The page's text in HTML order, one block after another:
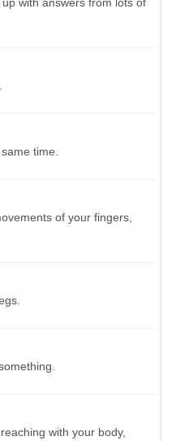
time.
of your fingers,
with your body,